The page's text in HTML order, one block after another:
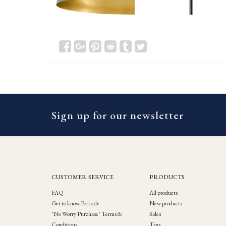
Sign up for our newsletter
CUSTOMER SERVICE
FAQ
Get to know Portside
"No Worry Purchase" Terms &
PRODUCTS
All products
New products
Sales